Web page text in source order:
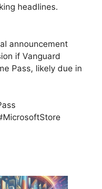
headlines.
announcement
if Vanguard
Pass, likely due in